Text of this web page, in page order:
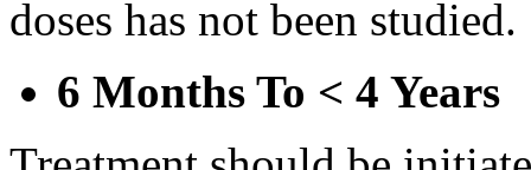
doses has not been studied.
6 Months To < 4 Years